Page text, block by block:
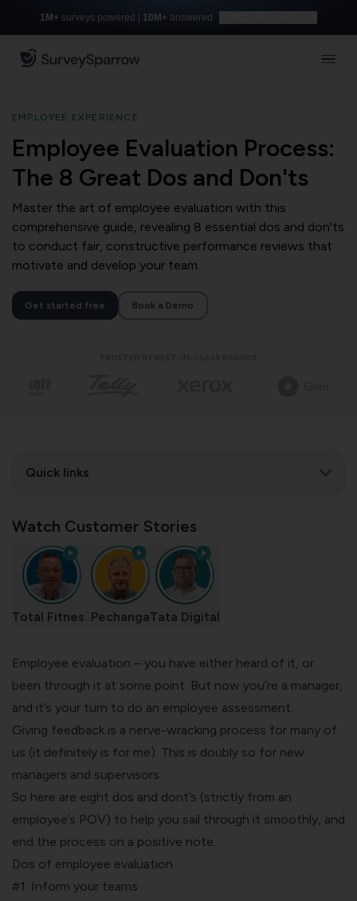
1M+ surveys powered | 10M+ answered
EMPLOYEE EXPERIENCE
Employee Evaluation Process:
The 8 Great Dos and Don'ts
Master the art of employee evaluation with this
comprehensive guide, revealing 8 essential dos and don'ts
to conduct fair, constructive performance reviews that
motivate and develop your team.
Get started free Book a Demo
Quick links
Watch Customer Stories
Total Fitnes.. PechangaTata Digital
Employee evaluation – you have either heard of it, or
been through it at some point. But now you’re a manager,
and it’s your turn to do an employee assessment.
Giving feedback is a nerve-wracking process for many of
us (it definitely is for me). This is doubly so for new
managers and supervisors.
So here are eight dos and dont’s (strictly from an
employee’s POV) to help you sail through it smoothly, and
end the process on a positive note.
Dos of employee evaluation
#1. Inform your teams